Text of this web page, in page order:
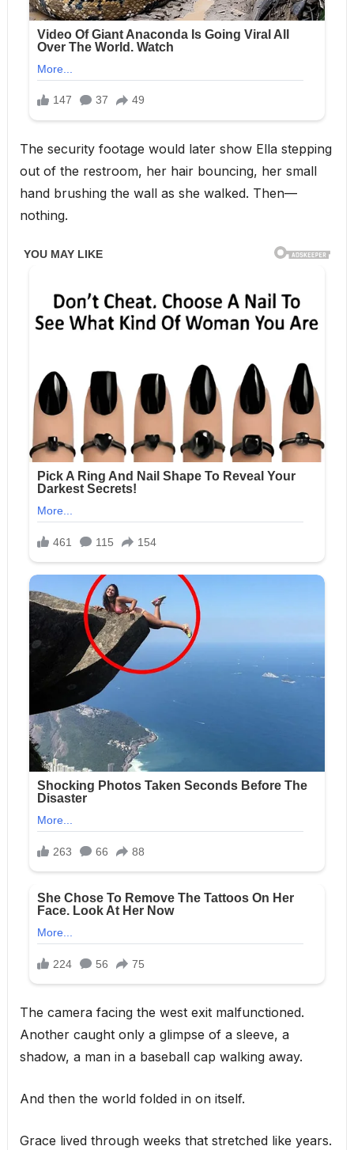
The security footage would later show Ella stepping
out of the restroom, her hair bouncing, her small
hand brushing the wall as she walked. Then—
nothing.
The camera facing the west exit malfunctioned.
Another caught only a glimpse of a sleeve, a
shadow, a man in a baseball cap walking away.
And then the world folded in on itself.
Grace lived through weeks that stretched like years.